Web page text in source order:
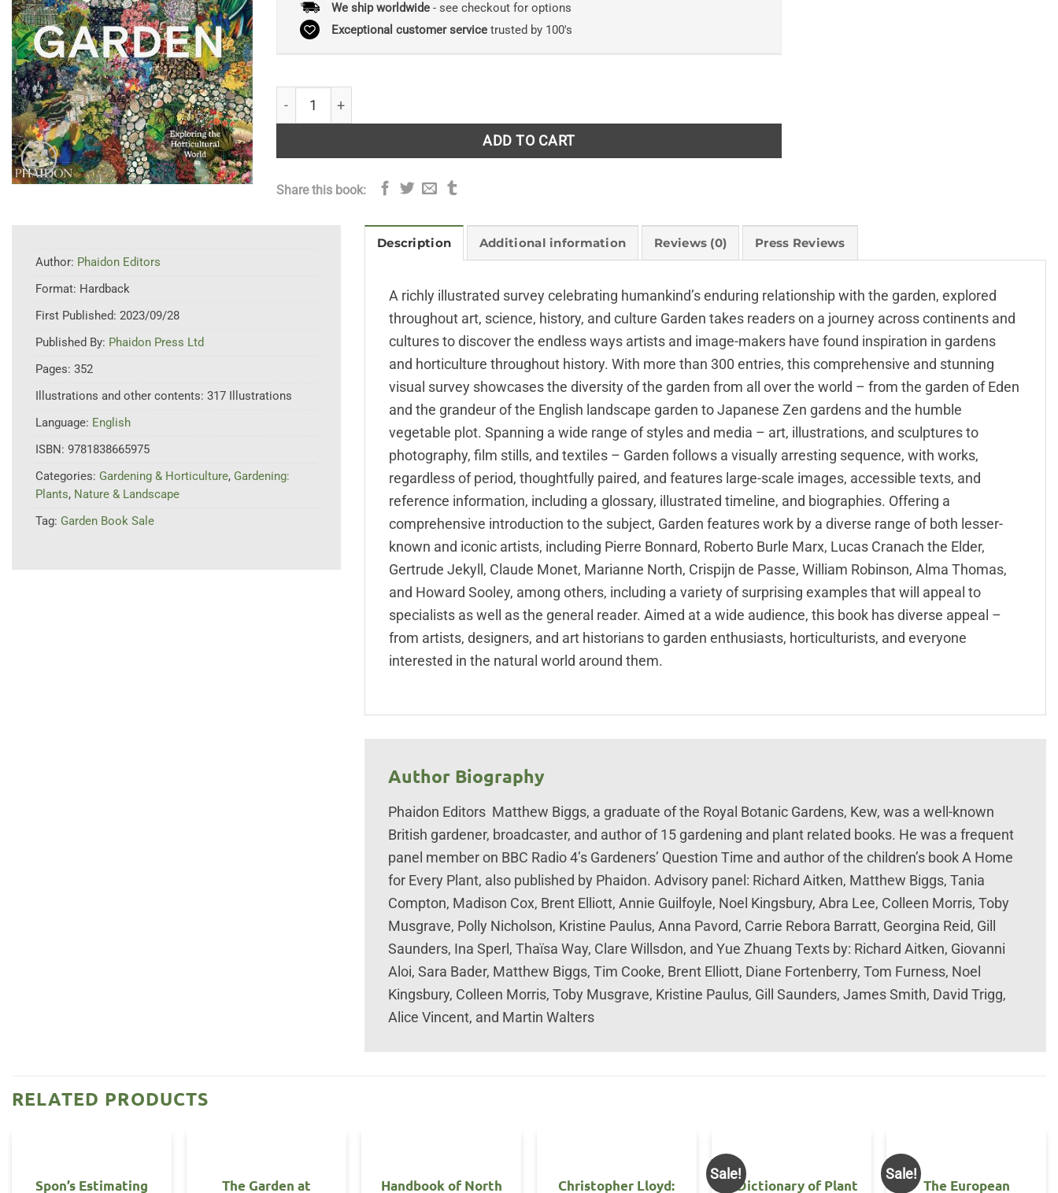
We ship worldwide- see checkout for options
Exceptional customer servicetrusted by 100's
ADD TO CART
Share this book:
Author: Phaidon Editors
Format: Hardback
First Published: 2023/09/28
Published By: Phaidon Press Ltd
Pages: 352
Illustrations and other contents: 317 Illustrations
Language: English
ISBN: 9781838665975
Categories: Gardening & Horticulture, Gardening:
Plants, Nature & Landscape
Tag: Garden Book Sale
Description Additional information Reviews (0) Press Reviews
A richly illustrated survey celebrating humankind’s enduring relationship with the garden, explored
throughout art, science, history, and culture Garden takes readers on a journey across continents and
cultures to discover the endless ways artists and image-makers have found inspiration in gardens
and horticulture throughout history. With more than 300 entries, this comprehensive and stunning
visual survey showcases the diversity of the garden from all over the world – from the garden of Eden
and the grandeur of the English landscape garden to Japanese Zen gardens and the humble
vegetable plot. Spanning a wide range of styles and media – art, illustrations, and sculptures to
photography, film stills, and textiles – Garden follows a visually arresting sequence, with works,
regardless of period, thoughtfully paired, and features large-scale images, accessible texts, and
reference information, including a glossary, illustrated timeline, and biographies. Offering a
comprehensive introduction to the subject, Garden features work by a diverse range of both lesser-
known and iconic artists, including Pierre Bonnard, Roberto Burle Marx, Lucas Cranach the Elder,
Gertrude Jekyll, Claude Monet, Marianne North, Crispijn de Passe, William Robinson, Alma Thomas,
and Howard Sooley, among others, including a variety of surprising examples that will appeal to
specialists as well as the general reader. Aimed at a wide audience, this book has diverse appeal –
from artists, designers, and art historians to garden enthusiasts, horticulturists, and everyone
interested in the natural world around them.
Author Biography
Phaidon Editors Matthew Biggs, a graduate of the Royal Botanic Gardens, Kew, was a well-known
British gardener, broadcaster, and author of 15 gardening and plant related books. He was a frequent
panel member on BBC Radio 4’s Gardeners’ Question Time and author of the children’s book A Home
for Every Plant, also published by Phaidon. Advisory panel: Richard Aitken, Matthew Biggs, Tania
Compton, Madison Cox, Brent Elliott, Annie Guilfoyle, Noel Kingsbury, Abra Lee, Colleen Morris, Toby
Musgrave, Polly Nicholson, Kristine Paulus, Anna Pavord, Carrie Rebora Barratt, Georgina Reid, Gill
Saunders, Ina Sperl, Thaïsa Way, Clare Willsdon, and Yue Zhuang Texts by: Richard Aitken, Giovanni
Aloi, Sara Bader, Matthew Biggs, Tim Cooke, Brent Elliott, Diane Fortenberry, Tom Furness, Noel
Kingsbury, Colleen Morris, Toby Musgrave, Kristine Paulus, Gill Saunders, James Smith, David Trigg,
Alice Vincent, and Martin Walters
RELATED PRODUCTS
Spon’s Estimating
The Garden at
Handbook of North
Christopher Lloyd:
Sale!
A Dictionary of Plant
Sale!
The European